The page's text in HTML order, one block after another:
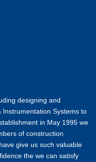
designing and
Instrumentation Systems to
in May 1995 we
of construction
give us such valuable
the we can satisfy